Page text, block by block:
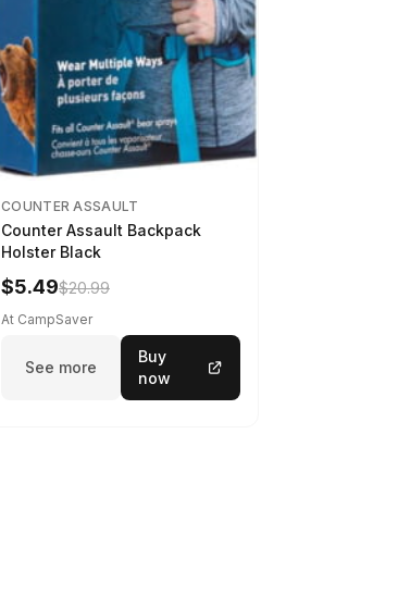
COUNTER ASSAULT
Counter Assault Backpack
Holster Black
$5.49$20.99
At CampSaver
See more
Buy
now